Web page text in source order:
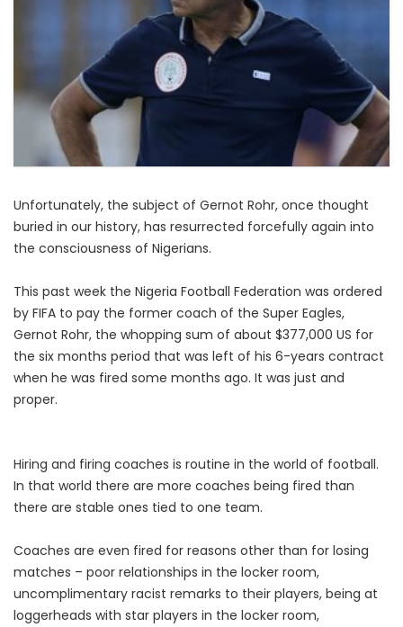
Unfortunately, the subject of Gernot Rohr, once thought
buried in our history, has resurrected forcefully again into
the consciousness of Nigerians.
This past week the Nigeria Football Federation was ordered
by FIFA to pay the former coach of the Super Eagles,
Gernot Rohr, the whopping sum of about $377,000 US for
the six months period that was left of his 6-years contract
when he was fired some months ago. It was just and
proper.
Hiring and firing coaches is routine in the world of football.
In that world there are more coaches being fired than
there are stable ones tied to one team.
Coaches are even fired for reasons other than for losing
matches – poor relationships in the locker room,
uncomplimentary racist remarks to their players, being at
loggerheads with star players in the locker room,